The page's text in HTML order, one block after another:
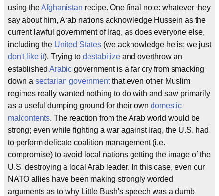
using theAfghanistan recipe. One final note: whatever they
say about him, Arab nations acknowledge Hussein as the
current lawful government of Iraq, as does everyone else,
including the United States (we acknowledge he is; we just
don't like it). Trying to destabilize and overthrow an
established Arabic government is a far cry from smacking
down a sectarian governmentthat even other Muslim
regimes really wanted nothing to do with and saw primarily
as a useful dumping ground for their own domestic
malcontents. The reaction from the Arab world would be
strong; even while fighting a war against Iraq, the U.S. had
to perform delicate coalition management (i.e.
compromise) to avoid local nations getting the image of the
U.S. destroying a local Arab leader. In this case, even our
NATO allies have been making strongly worded
arguments as to why Little Bush's speech was a dumb